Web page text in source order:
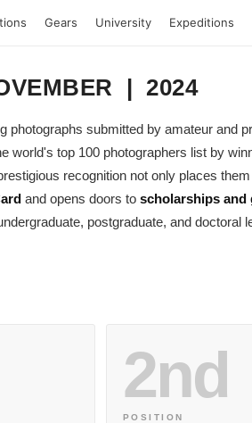
Gears University Expeditions
| 2024
photographs submitted by amateur and
world's top 100 photographers list by
recognition not only places
and opens doors to scholarships and
postgraduate, and doctoral
2nd
POSITION